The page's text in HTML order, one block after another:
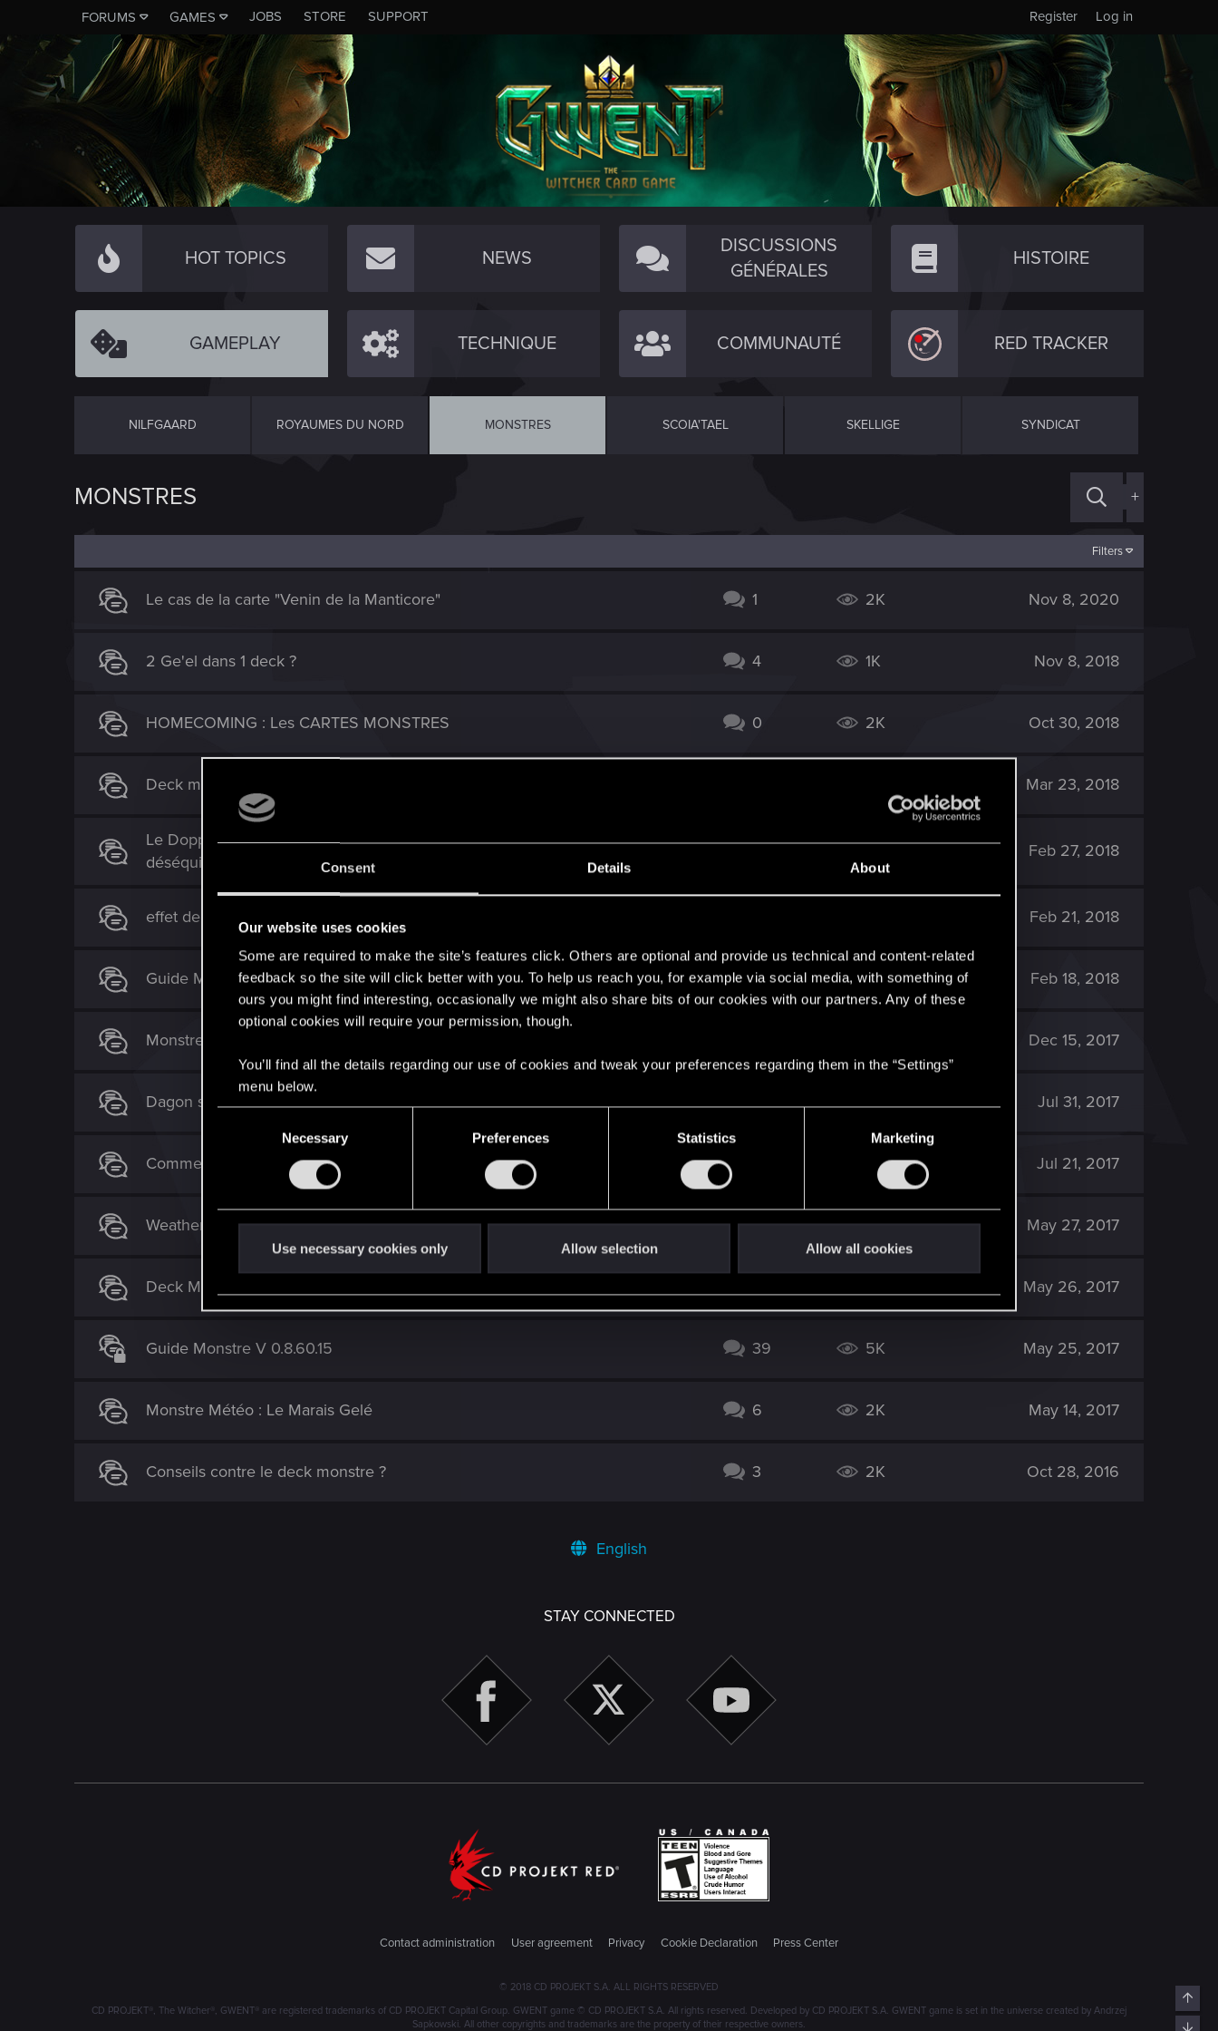
Consent Details About
Our website uses cookies
Some are required to make the site’s features click. Others are optional and provide us technical and content-related
feedback so the site will click better with you. To help us reach you, for example via social media, with something of
ours you might find interesting, occasionally we might also share bits of our cookies with our partners. Any of these
optional cookies will require your permission, though.
You’ll find all the details regarding our use of cookies and tweak your preferences regarding them in the “Settings”
menu below.
e
l
c
Necessary Preferences Statistics Marketing
Use necessary cookies only Allow selection Allow all cookies
FORUMS GAMES JOBS STORE SUPPORT Log in
Register
HOT TOPICS NEWS
DISCUSSIONS
GÉNÉRALES
HISTOIRE
GAMEPLAY TECHNIQUE COMMUNAUTÉ RED TRACKER
NILFGAARD ROYAUMES DU NORD MONSTRES SCOIA'TAEL SKELLIGE SYNDICAT
MONSTRES +
Filters
Le cas de la carte "Venin de la Manticore" 1 2K Nov 8, 2020
2 Ge'el dans 1 deck ? 4 1K Nov 8, 2018
HOMECOMING : Les CARTES MONSTRES 0 2K Oct 30, 2018
Deck moonlight Mar 23, 2018
Le Doppler fonctionne ENFIN !!! Mais les pierres Runiques sont
déséquilibrées.
3 2K Feb 27, 2018
effet de la carte "Nekker" Feb 21, 2018
Guide Monstre V 0.9.6 15 3K Feb 18, 2018
Monstres Gelés Dec 15, 2017
Dagon sans brumelins ? 2 1K Jul 31, 2017
Comment protéger ses arachas de lacération ? (Consume Monster) 2K Jul 21, 2017
Weather Deck / Dagon / Eredin 2 2K May 27, 2017
Deck Monstres recrutables, un choix viable ? May 26, 2017
Guide Monstre V 0.8.60.15 39 5K May 25, 2017
Monstre Météo : Le Marais Gelé 6 2K May 14, 2017
Conseils contre le deck monstre ? 3 2K Oct 28, 2016
English
STAY CONNECTED
Contact administration User agreement Privacy Cookie Declaration Press Center
© 2018 CD PROJEKT S.A. ALL RIGHTS RESERVED
CD PROJEKT®, The Witcher®, GWENT® are registered trademarks of CD PROJEKT Capital Group. GWENT game © CD PROJEKT S.A. All rights reserved. Developed by CD PROJEKT S.A. GWENT game is set in the universe created by Andrzej
Sapkowski. All other copyrights and trademarks are the property of their respective owners.
Top